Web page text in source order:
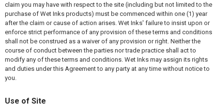
claim you may have with respect to the site (including but not limited to the
purchase of Wet Inks products) must be commenced within one (1) year
after the claim or cause of action arises. Wet Inks' failure to insist upon or
enforce strict performance of any provision of these terms and conditions
shall not be construed as a waiver of any provision or right. Neither the
course of conduct between the parties nor trade practice shall act to
modify any of these terms and conditions. Wet Inks may assign its rights
and duties under this Agreement to any party at any time without notice to
you.
Use of Site